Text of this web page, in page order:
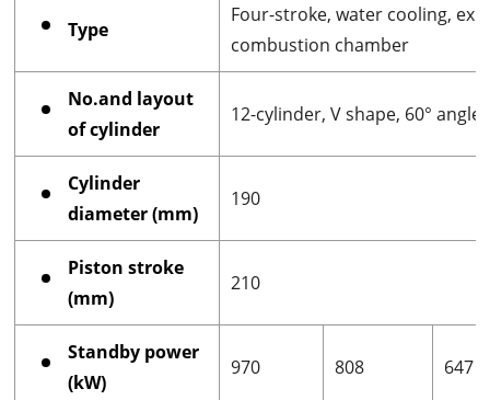
Type
Four-stroke, water cooling,
combustion chamber
No.and layout
of cylinder
12-cylinder, V shape, 60° angle
Cylinder
diameter (mm)
190
Piston stroke
(mm)
210
Standby power
(kW)
970 808 647